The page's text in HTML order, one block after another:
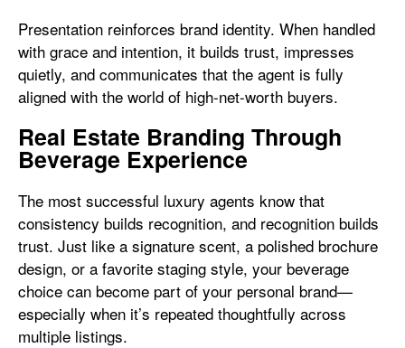
Presentation reinforces brand identity. When handled
with grace and intention, it builds trust, impresses
quietly, and communicates that the agent is fully
aligned with the world of high-net-worth buyers.
Real Estate Branding Through
Beverage Experience
The most successful luxury agents know that
consistency builds recognition, and recognition builds
trust. Just like a signature scent, a polished brochure
design, or a favorite staging style, your beverage
choice can become part of your personal brand—
especially when it’s repeated thoughtfully across
multiple listings.